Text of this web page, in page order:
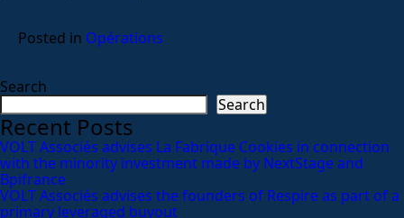
Posted in Opérations
Search
Search
Recent Posts
VOLT Associés advises La Fabrique Cookies in connection
with the minority investment made by NextStage and
Bpifrance
VOLT Associés advises the founders of Respire as part of a
primary leveraged buyout